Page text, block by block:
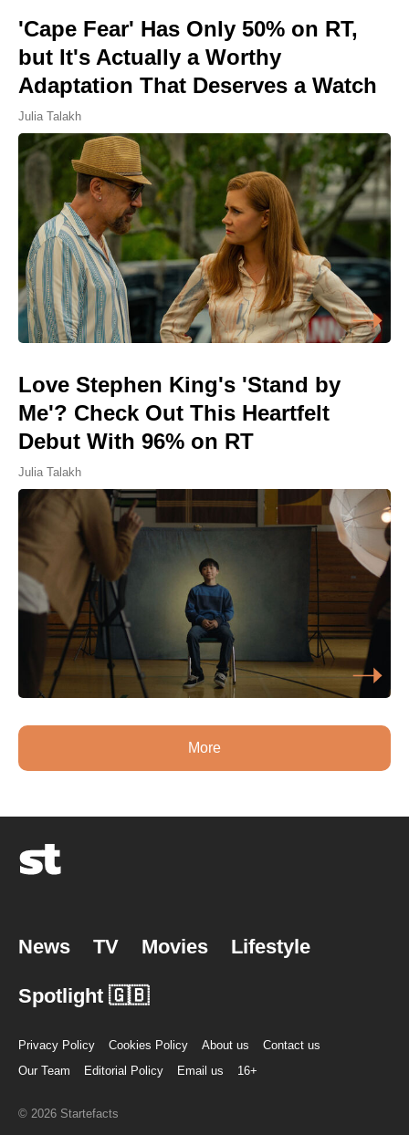
'Cape Fear' Has Only 50% on RT,
but It's Actually a Worthy
Adaptation That Deserves a Watch
Julia Talakh
Love Stephen King's 'Stand by
Me'? Check Out This Heartfelt
Debut With 96% on RT
Julia Talakh
More
News TV Movies Lifestyle
Spotlight 🇬🇧
Privacy Policy Cookies Policy About us
Contact us
Our Team
Editorial Policy Email us 16+
© 2026 Startefacts